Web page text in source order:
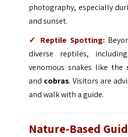
photography, especially
and sunset.
✓ Reptile Spotting:
diverse reptiles,
venomous snakes like the
and cobras. Visitors are
and walk with a guide.
Nature-Based